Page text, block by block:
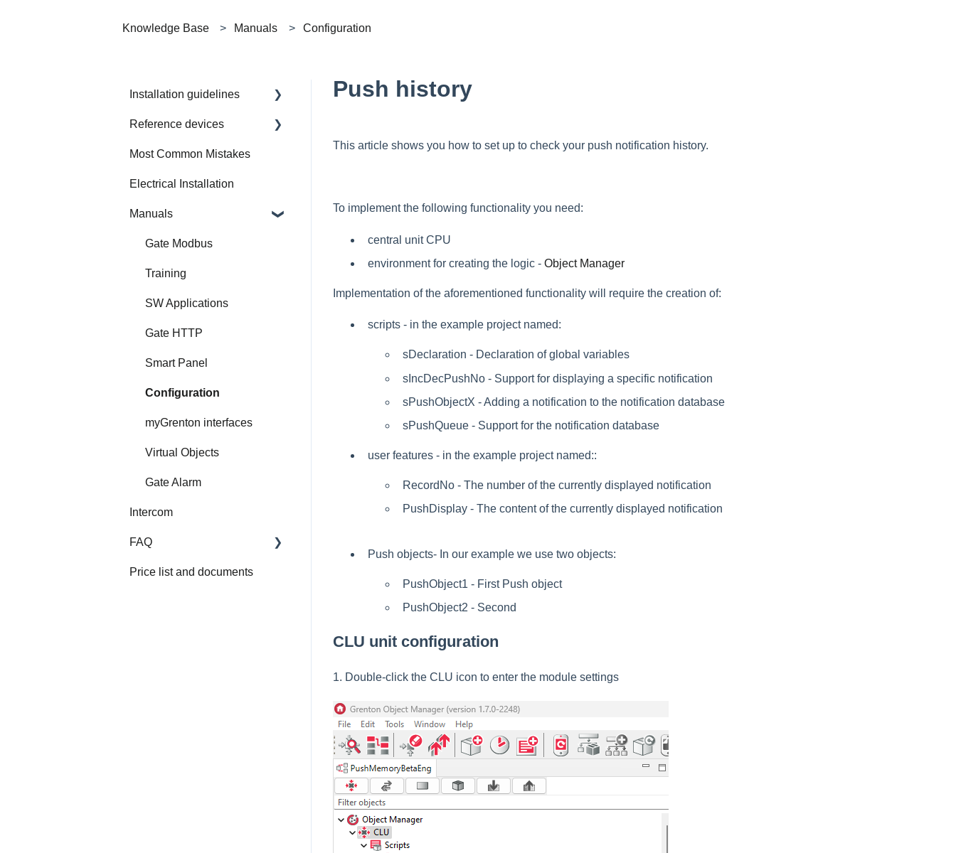
Knowledge Base Manuals Configuration
Push history
This article shows you how to set up to check your push notification history.
To implement the following functionality you need:
central unit CPU
environment for creating the logic - Object Manager
Implementation of the aforementioned functionality will require the creation of:
scripts - in the example project named:
sDeclaration - Declaration of global variables
sIncDecPushNo - Support for displaying a specific notification
sPushObjectX - Adding a notification to the notification database
sPushQueue - Support for the notification database
user features - in the example project named::
RecordNo - The number of the currently displayed notification
PushDisplay - The content of the currently displayed notification
Push objects- In our example we use two objects:
PushObject1 - First Push object
PushObject2 - Second
CLU unit configuration
1. Double-click the CLU icon to enter the module settings
Installation guidelines
How to Prepare Electrical
Reference devices
Integrated Device
Most Common Mistakes
Electrical Installation
Manuals
Gate Modbus
Training
SW Applications
Gate HTTP
Smart Panel
Configuration
myGrenton interfaces
Virtual Objects
Gate Alarm
Intercom
FAQ
FAQ
Price list and documents